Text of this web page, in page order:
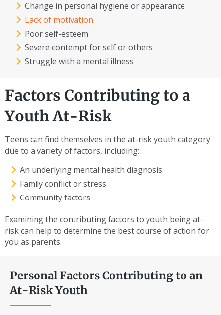
Change in personal hygiene or appearance
Lack of motivation
Poor self-esteem
Severe contempt for self or others
Struggle with a mental illness
Factors Contributing to a
Youth At-Risk
Teens can find themselves in the at-risk youth category
due to a variety of factors, including:
An underlying mental health diagnosis
Family conflict or stress
Community factors
Examining the contributing factors to youth being at-
risk can help to determine the best course of action for
you as parents.
Personal Factors Contributing to an
At-Risk Youth